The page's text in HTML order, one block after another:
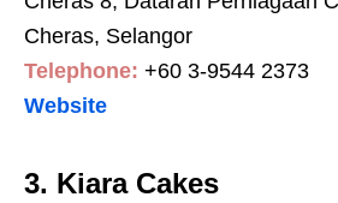
Cheras, Selangor
Telephone: +60 3-9544 2373
Website
3. Kiara Cakes